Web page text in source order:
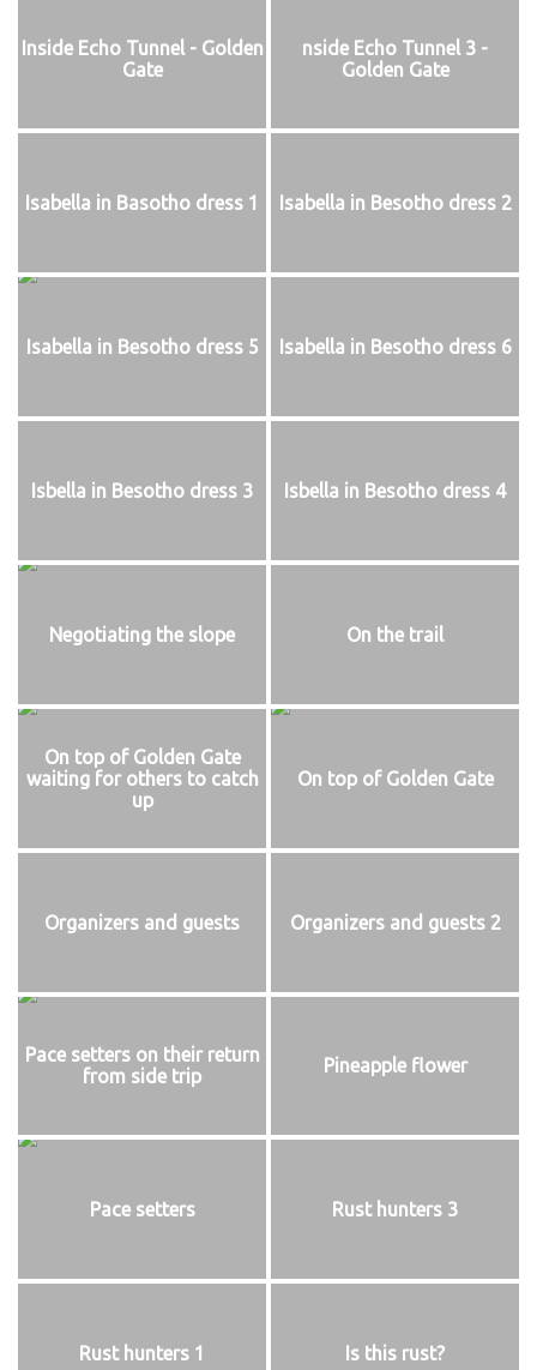
Inside Echo Tunnel - Golden
Gate
nside Echo Tunnel 3 -
Golden Gate
Isabella in Basotho dress 1 Isabella in Besotho dress 2
Isabella in Besotho dress 5 Isabella in Besotho dress 6
Isbella in Besotho dress 3 Isbella in Besotho dress 4
Negotiating the slope On the trail
On top of Golden Gate
waiting for others to catch
up
On top of Golden Gate
Organizers and guests Organizers and guests 2
Pace setters on their return
from side trip
Pineapple flower
Pace setters Rust hunters 3
Rust hunters 1 Is this rust?